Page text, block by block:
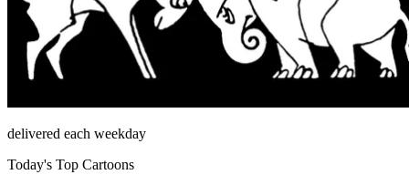
delivered each weekday
Today's Top Cartoons